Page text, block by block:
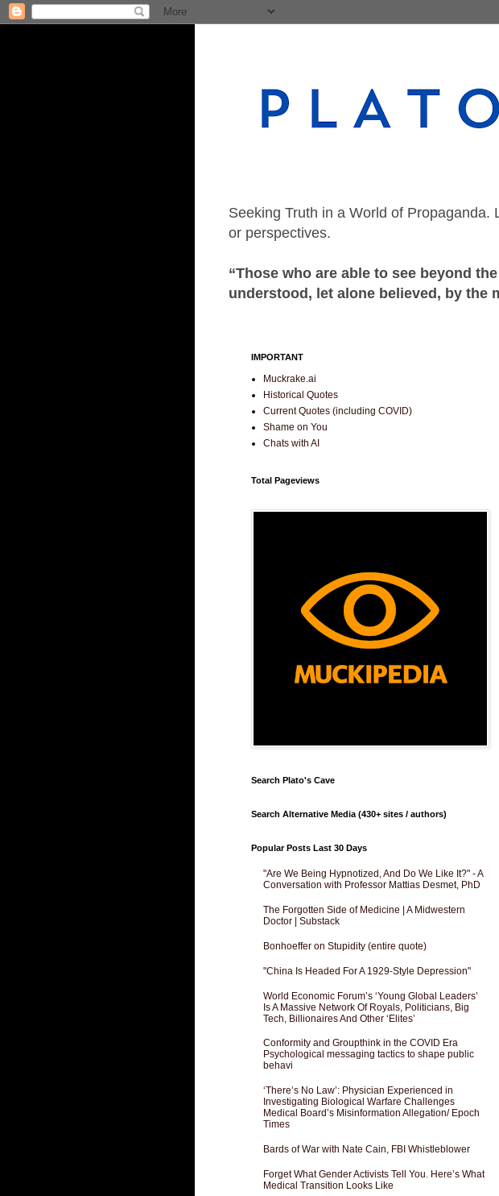
Seeking Truth in a World of
or perspectives.
“Those who are able to see beyond
understood, let alone believed, by the
IMPORTANT
Muckrake.ai
Historical Quotes
Current Quotes (including COVID)
Shame on You
Chats with AI
Total Pageviews
Search Plato's Cave
Search Alternative Media (430+ sites / authors)
Popular Posts Last 30 Days
"Are We Being Hypnotized, And Do We Like It?" - A
Conversation with Professor Mattias Desmet, PhD
The Forgotten Side of Medicine | A Midwestern
Doctor | Substack
Bonhoeffer on Stupidity (entire quote)
"China Is Headed For A 1929-Style Depression"
World Economic Forum’s ‘Young Global Leaders’
Is A Massive Network Of Royals, Politicians, Big
Tech, Billionaires And Other ‘Elites’
Conformity and Groupthink in the COVID Era
Psychological messaging tactics to shape public
behavi
‘There’s No Law’: Physician Experienced in
Investigating Biological Warfare Challenges
Medical Board’s Misinformation Allegation/ Epoch
Times
Bards of War with Nate Cain, FBI Whistleblower
Forget What Gender Activists Tell You. Here’s What
Medical Transition Looks Like